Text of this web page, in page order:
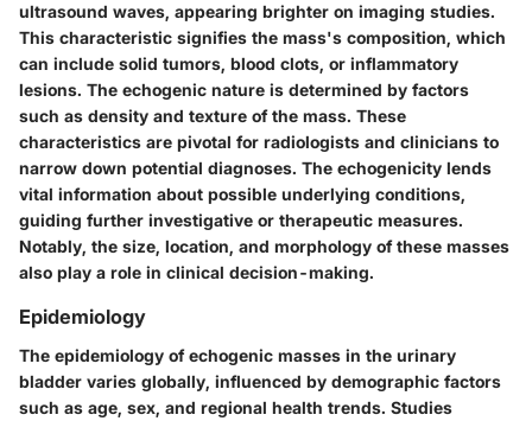
ultrasound waves, appearing brighter on imaging studies.
This characteristic signifies the mass's composition, which
can include solid tumors, blood clots, or inflammatory
lesions. The echogenic nature is determined by factors
such as density and texture of the mass. These
characteristics are pivotal for radiologists and clinicians to
narrow down potential diagnoses. The echogenicity lends
vital information about possible underlying conditions,
guiding further investigative or therapeutic measures.
Notably, the size, location, and morphology of these masses
also play a role in clinical decision-making.
Epidemiology
The epidemiology of echogenic masses in the urinary
bladder varies globally, influenced by demographic factors
such as age, sex, and regional health trends. Studies